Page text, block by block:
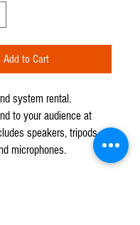
Add to Cart
system rental.
to your audience at
speakers, tripods,
microphones.